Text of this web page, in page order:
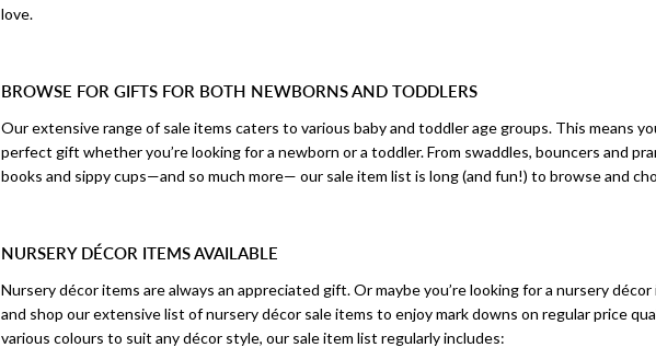
love.
BROWSE FOR GIFTS FOR BOTH NEWBORNS AND TODDLERS
Our extensive range of sale items caters to various baby and toddler age groups. This means
perfect gift whether you’re looking for a newborn or a toddler. From swaddles, bouncers and
books and sippy cups—and so much more— our sale item list is long (and fun!) to browse and
NURSERY DÉCOR ITEMS AVAILABLE
Nursery décor items are always an appreciated gift. Or maybe you’re looking for a nursery
and shop our extensive list of nursery décor sale items to enjoy mark downs on regular price
various colours to suit any décor style, our sale item list regularly includes: